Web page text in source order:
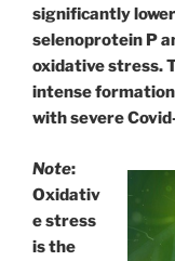
significantly
selenoprotein P
oxidative stress.
intense
with severe
Note:
Oxidativ
e stress
is the